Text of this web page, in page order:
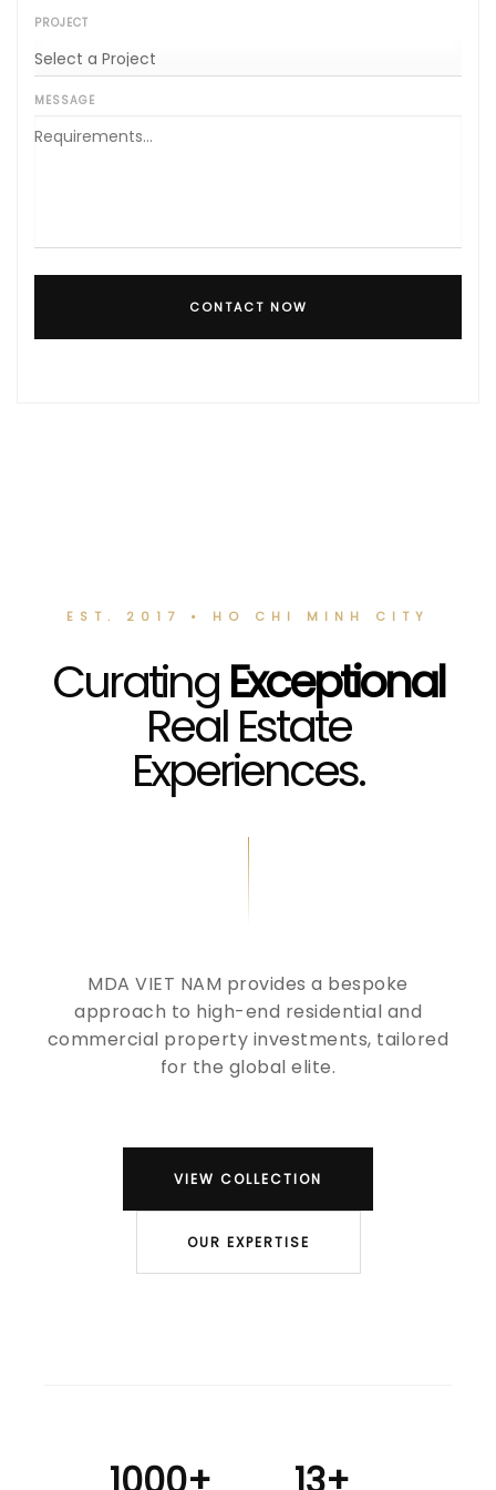
PROJECT
MESSAGE
CONTACT NOW
EST. 2017 • HO CHI MINH CITY
CuratingExceptional
Real Estate
Experiences.
MDA VIET NAM provides a bespoke
approach to high-end residential and
commercial property investments, tailored
for the global elite.
VIEW COLLECTION
OUR EXPERTISE